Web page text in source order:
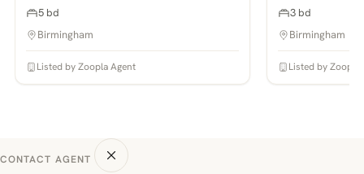
5 bd
Birmingham
Listed by Zoopla Agent
3 bd
Birmingham
Listed by Zoopla
CONTACT AGENT